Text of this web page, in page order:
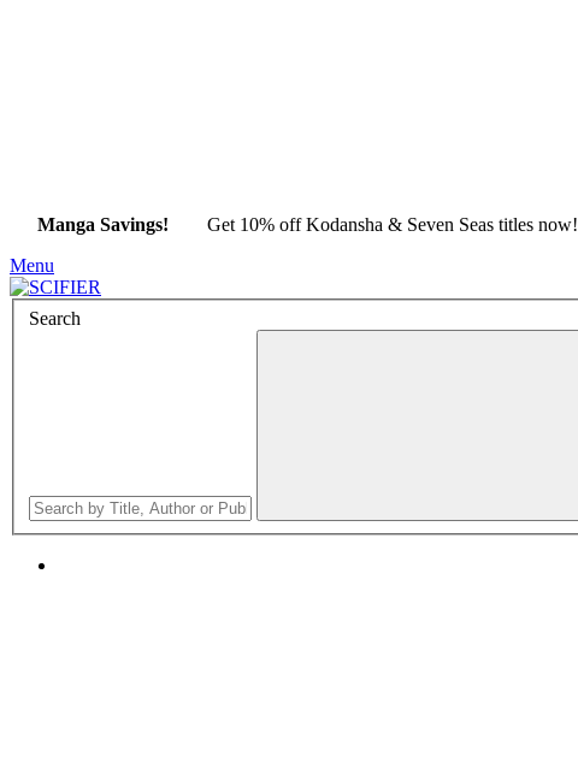
Manga Savings! Get 10% off Kodansha & Seven Seas titles now!
Menu
Search